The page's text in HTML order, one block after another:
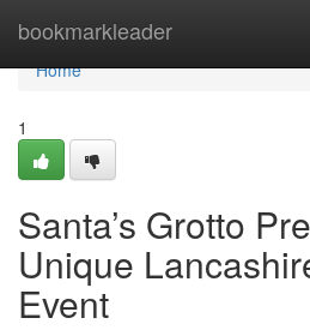
bookmarkleader
Home
Home
1
Santa’s Grotto
Unique
Event